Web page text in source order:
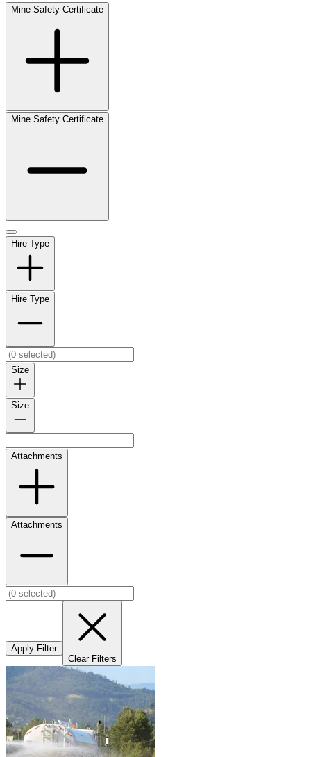
Mine Safety Certificate
Mine Safety Certificate
Hire Type
Hire Type
Size
Size
Attachments
Attachments
Apply Filter
Clear Filters